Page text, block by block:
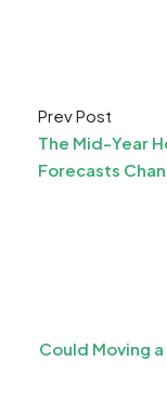
Prev Post
The Mid-Year
Forecasts
Could Moving